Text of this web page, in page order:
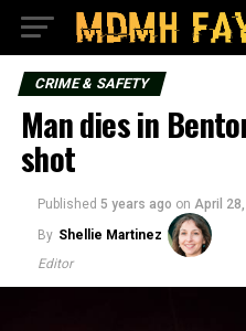
CRIME & SAFETY
Man dies in
shot
Published 5 years ago on April 28,
By Shellie Martinez
Editor